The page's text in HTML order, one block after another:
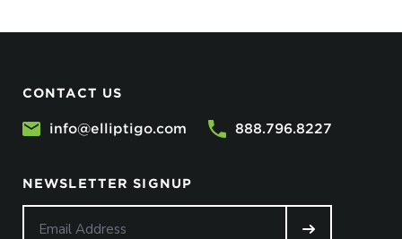
CONTACT US
info@elliptigo.com 888.796.8227
NEWSLETTER SIGNUP